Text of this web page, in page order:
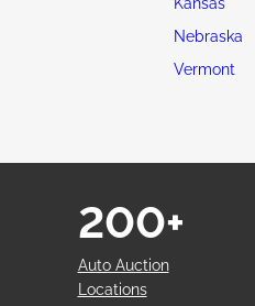
Nebraska
Vermont
Auto Auction
Locations
200+